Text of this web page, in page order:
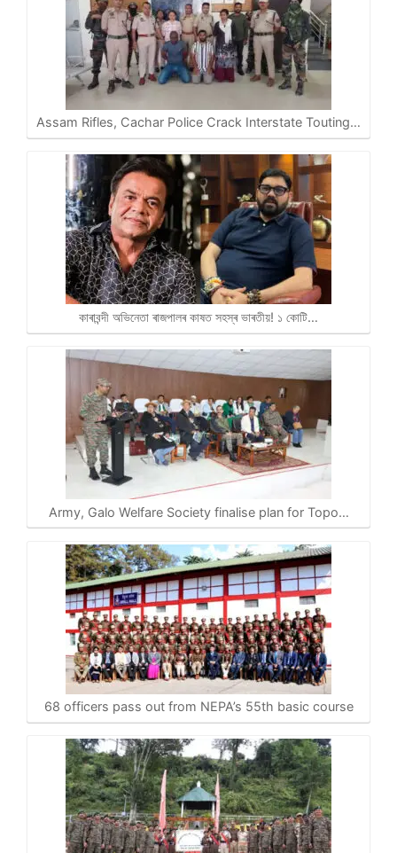
Assam Rifles, Cachar Police Crack Interstate Touting…
কাৰাবন্দী অভিনেতা ৰাজপালৰ কাষত সহস্ৰ ভাৰতীয়! ১ কোটি…
Army, Galo Welfare Society finalise plan for Topo…
68 officers pass out from NEPA’s 55th basic course